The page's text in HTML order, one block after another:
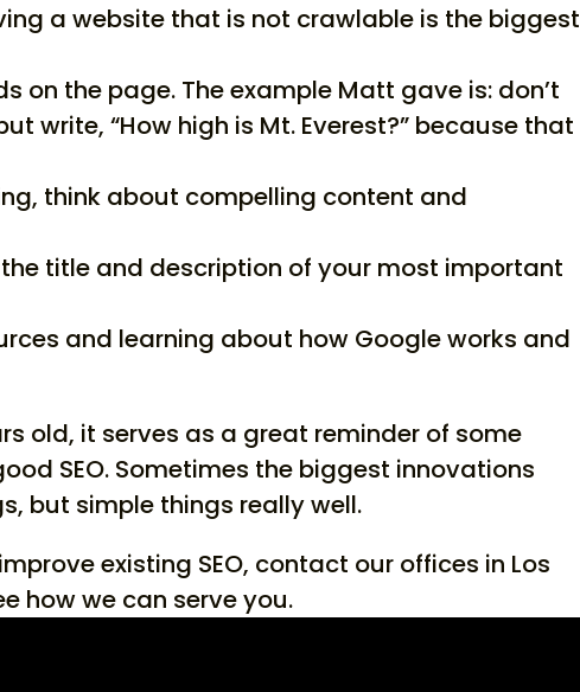
a website that is not crawlable is the biggest
on the page. The example Matt gave is: don’t
write, “How high is Mt. Everest?” because that
think about compelling content and
title and description of your most important
and learning about how Google works and
old, it serves as a great reminder of some
SEO. Sometimes the biggest innovations
but simple things really well.
existing SEO, contact our offices in Los
how we can serve you.